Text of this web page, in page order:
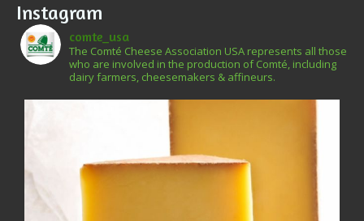
Instagram
comte_usa
The Comté Cheese Association USA represents all those
who are involved in the production of Comté, including
dairy farmers, cheesemakers & affineurs.